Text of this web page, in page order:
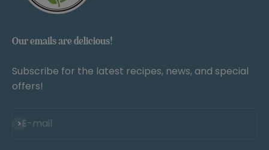
Our emails are delicious!
Subscribe for the latest recipes, news, and special
offers!
E-mail
Subscribe